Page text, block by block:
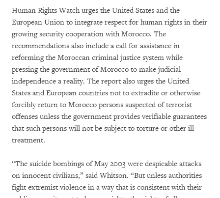
Human Rights Watch urges the United States and the
European Union to integrate respect for human rights in their
growing security cooperation with Morocco. The
recommendations also include a call for assistance in
reforming the Moroccan criminal justice system while
pressing the government of Morocco to make judicial
independence a reality. The report also urges the United
States and European countries not to extradite or otherwise
forcibly return to Morocco persons suspected of terrorist
offenses unless the government provides verifiable guarantees
that such persons will not be subject to torture or other ill-
treatment.
“The suicide bombings of May 2003 were despicable attacks
on innocent civilians,” said Whitson. “But unless authorities
fight extremist violence in a way that is consistent with their